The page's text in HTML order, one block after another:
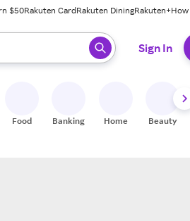
$50Rakuten CardRakuten DiningRakuten+How
press enter to select.
Sign In
Food Banking Home Beauty